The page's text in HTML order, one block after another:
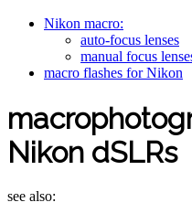
Nikon macro:
auto-focus lenses
manual focus
macro flashes for Nikon
Nikon dSLRs
see also: